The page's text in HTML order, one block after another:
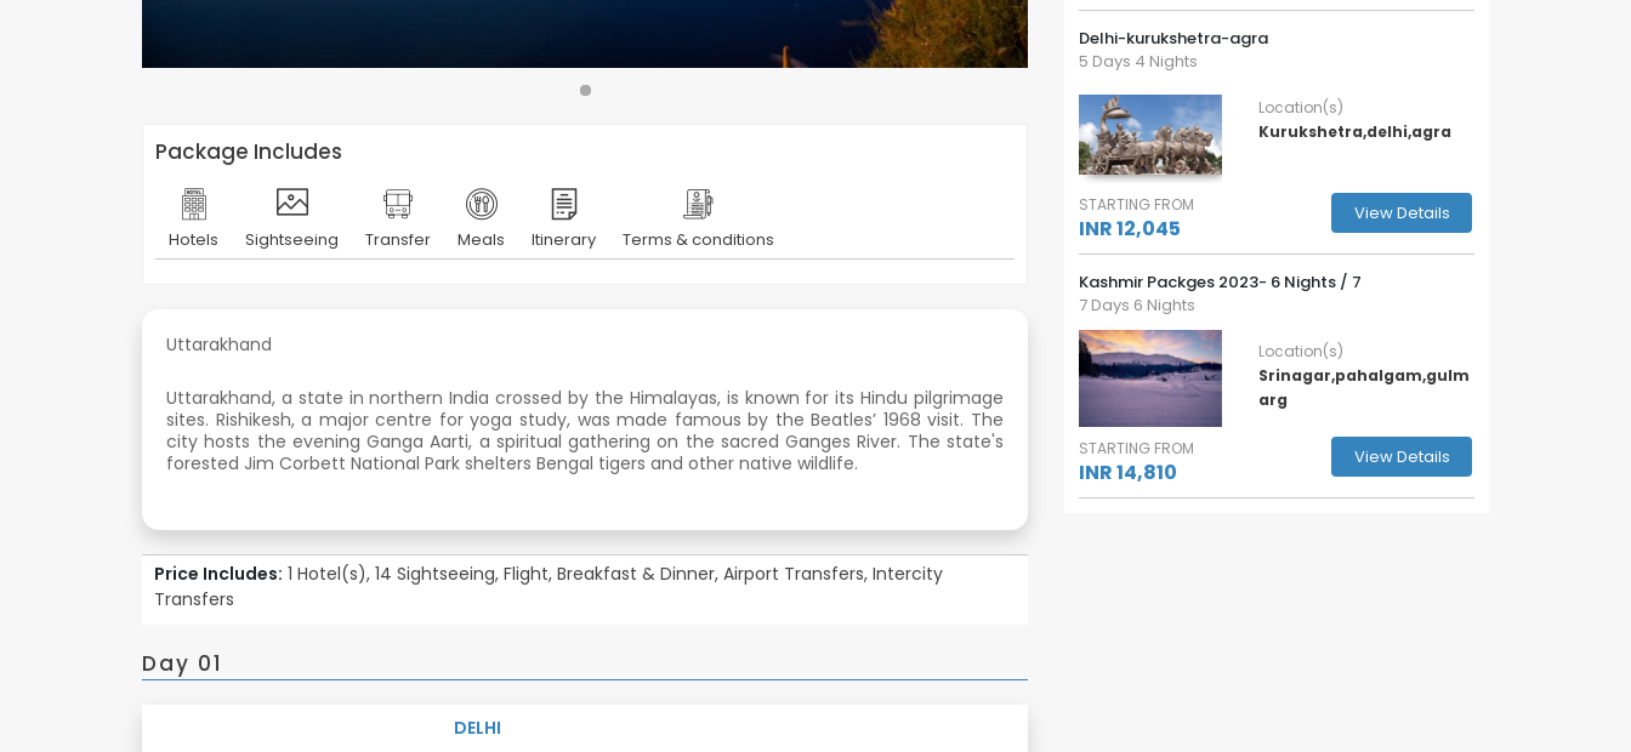
Package Includes
Hotels Sightseeing Transfer Meals Itinerary Terms & conditions
Uttarakhand
Uttarakhand, a state in northern India crossed by the Himalayas, is known for its Hindu pilgrimage
sites. Rishikesh, a major centre for yoga study, was made famous by the Beatles’ 1968 visit. The
city hosts the evening Ganga Aarti, a spiritual gathering on the sacred Ganges River. The state's
forested Jim Corbett National Park shelters Bengal tigers and other native wildlife.
Price Includes: 1 Hotel(s), 14 Sightseeing, Flight, Breakfast & Dinner, Airport Transfers, Intercity
Transfers
Day 01
DELHI
Delhi-kurukshetra-agra
5 Days 4 Nights
Location(s)
Kurukshetra,delhi,agra
STARTING FROM
INR 12,045
View Details
Kashmir Packges 2023- 6 Nights / 7
7 Days 6 Nights
Location(s)
Srinagar,pahalgam,gulm
arg
STARTING FROM
INR 14,810
View Details